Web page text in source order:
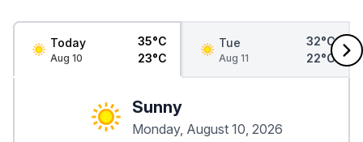
Today
Aug 10
35°C
23°C
Tue
Aug 11
32°C
22°C
Sunny
Monday, August 10, 2026